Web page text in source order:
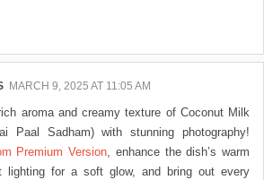
MARCH 9, 2025 AT 11:05 AM
aroma and creamy texture of Coconut Milk
Paal Sadham) with stunning photography!
Premium Version, enhance the dish’s warm
lighting for a soft glow, and bring out every